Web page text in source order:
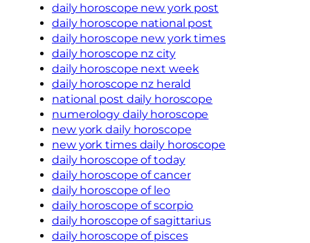
daily horoscope new york post
daily horoscope national post
daily horoscope new york times
daily horoscope nz city
daily horoscope next week
daily horoscope nz herald
national post daily horoscope
numerology daily horoscope
new york daily horoscope
new york times daily horoscope
daily horoscope of today
daily horoscope of cancer
daily horoscope of leo
daily horoscope of scorpio
daily horoscope of sagittarius
daily horoscope of pisces